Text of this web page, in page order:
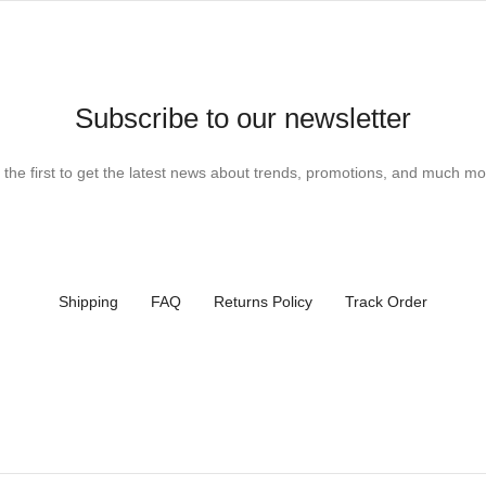
Subscribe to our newsletter
the first to get the latest news about trends, promotions, and much
Shipping FAQ Returns Policy Track Order